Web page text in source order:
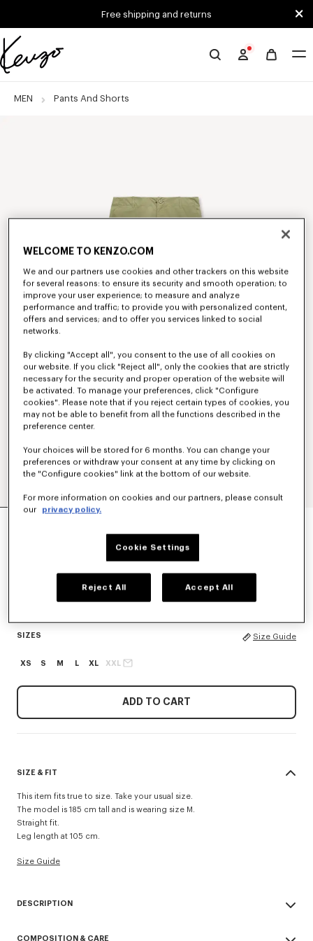
Free shipping and returns
Official
website
MEN Pants And Shorts
'KENZO SIGNATURE' TECHNICAL PANTS
SIZES Size Guide
XS S M L XL XXL
ADD TO CART
SIZE & FIT
This item fits true to size. Take your usual size.
The model is 185 cm tall and is wearing size M.
Straight fit.
Leg length at 105 cm.
Size Guide
DESCRIPTION
COMPOSITION & CARE
WELCOME TO KENZO.COM
We and our partners use cookies and other trackers on this website
for several reasons: to ensure its security and smooth operation; to
improve your user experience; to measure and analyze
performance and traffic; to provide you with personalized content,
offers and services; and to offer you services linked to social
networks.
By clicking "Accept all", you consent to the use of all cookies on
our website. If you click "Reject all", only the cookies that are strictly
necessary for the security and proper operation of the website will
be activated. To manage your preferences, click "Configure
cookies". Please note that if you reject certain types of cookies, you
may not be able to benefit from all the functions described in the
preference center.
Your choices will be stored for 6 months. You can change your
preferences or withdraw your consent at any time by clicking on
the "Configure cookies" link at the bottom of our website.
For more information on cookies and our partners, please consult
our
privacy policy.
Cookie Settings
Reject All Accept All